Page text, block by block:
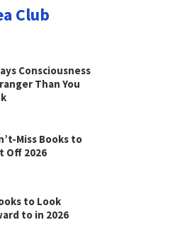
Club
Consciousness
Than You
Miss Books to
Off 2026
to Look
to in 2026